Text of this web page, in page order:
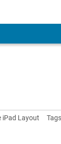
iPad Layout